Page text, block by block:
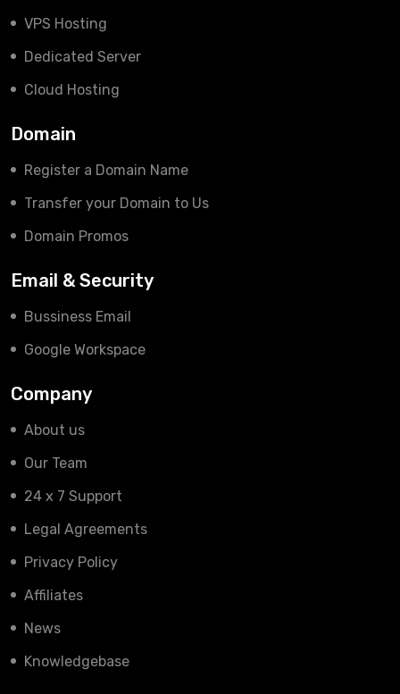
VPS Hosting
Dedicated Server
Cloud Hosting
Domain
Register a Domain Name
Transfer your Domain to Us
Domain Promos
Email & Security
Bussiness Email
Google Workspace
Company
About us
Our Team
24 x 7 Support
Legal Agreements
Privacy Policy
Affiliates
News
Knowledgebase